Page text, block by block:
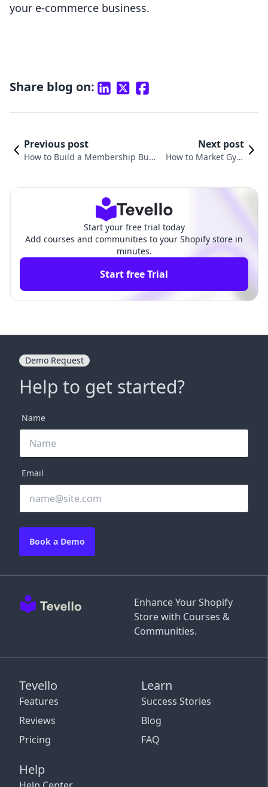
your e-commerce business.
Share blog on:
Previous post
How to Build a Membership Busi
Next post
How to Market Gym
Start your free trial today
Add courses and communities to your Shopify store in
minutes.
Start free Trial
Enhance Your Shopify
Store with Courses &
Communities.
Tevello
Features
Reviews
Pricing
Learn
Success Stories
Blog
FAQ
Help
Demo Request
Help to get started?
Name
Email
Book a Demo